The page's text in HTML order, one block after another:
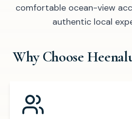
comfortable ocean-view
authentic local
Why Choose